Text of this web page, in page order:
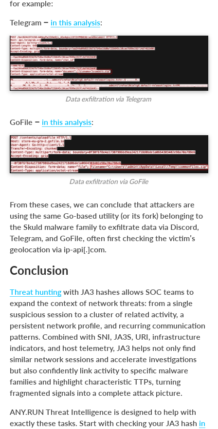
for example:
Telegram – in this analysis:
Data exfiltration via Telegram
GoFile – in this analysis:
Data exfiltration via GoFile
From these cases, we can conclude that attackers are
using the same Go-based utility (or its fork) belonging to
the Skuld malware family to exfiltrate data via Discord,
Telegram, and GoFile, often first checking the victim’s
geolocation via ip-api[.]com.
Conclusion
Threat hunting with JA3 hashes allows SOC teams to
expand the context of network threats: from a single
suspicious session to a cluster of related activity, a
persistent network profile, and recurring communication
patterns. Combined with SNI, JA3S, URI, infrastructure
indicators, and host telemetry, JA3 helps not only find
similar network sessions and accelerate investigations
but also confidently link activity to specific malware
families and highlight characteristic TTPs, turning
fragmented signals into a complete attack picture.
ANY.RUN Threat Intelligence is designed to help with
exactly these tasks. Start with checking your JA3 hash in